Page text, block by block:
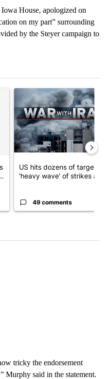
House, apologized on
on my part” surrounding
by the Steyer campaign to
rejects his own DOJ’s finding
A trending article titled "US
US hits dozens of targets in
'heavy wave' of strikes ag...
49 comments
tricky the endorsement
Murphy said in the statement.